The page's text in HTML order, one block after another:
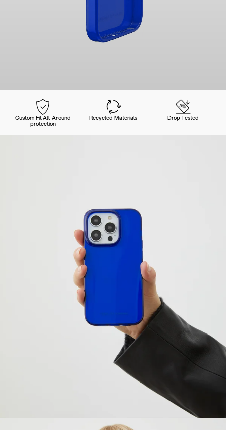
Custom Fit All-Around
protection
Recycled Materials Drop Tested